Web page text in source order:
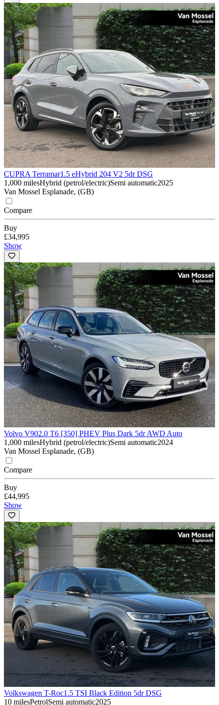
CUPRA Terramar1.5 eHybrid 204 V2 5dr DSG
1,000 milesHybrid (petrol/electric)Semi automatic2025
Van Mossel Esplanade, (GB)
Compare
Buy
£34,995
Show
Volvo V902.0 T6 [350] PHEV Plus Dark 5dr AWD Auto
1,000 milesHybrid (petrol/electric)Semi automatic2024
Van Mossel Esplanade, (GB)
Compare
Buy
£44,995
Show
Volkswagen T-Roc1.5 TSI Black Edition 5dr DSG
10 milesPetrolSemi automatic2025